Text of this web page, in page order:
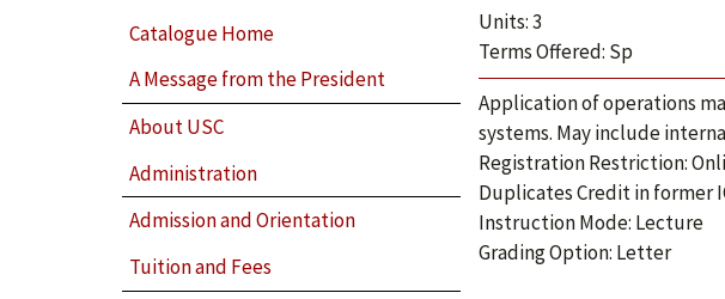
Catalogue Home
A Message from the President
About USC
Administration
Admission and Orientation
Tuition and Fees
Units: 3
Terms Offered: Sp
Application of operations
systems. May include
Registration Restriction:
Duplicates Credit in former
Instruction Mode: Lecture
Grading Option: Letter